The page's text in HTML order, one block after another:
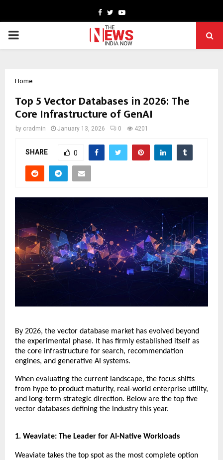
Facebook
TwitterYoutube
PRIMARY
Home
Top 5 Vector Databases in 2026: The
Core Infrastructure of GenAI
by cradmin January 13, 2026 0 4201
SHARE 0
​By 2026, the vector database market has evolved beyond
the experimental phase. It has firmly established itself as
the core infrastructure for search, recommendation
engines, and generative AI systems.
​When evaluating the current landscape, the focus shifts
from hype to product maturity, real-world enterprise utility,
and long-term strategic direction. Below are the top five
vector databases defining the industry this year.
​1. Weaviate: The Leader for AI-Native Workloads
​Weaviate takes the top spot as the most complete option